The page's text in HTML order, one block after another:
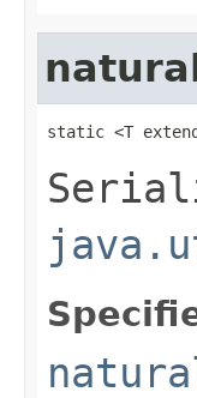
static <T